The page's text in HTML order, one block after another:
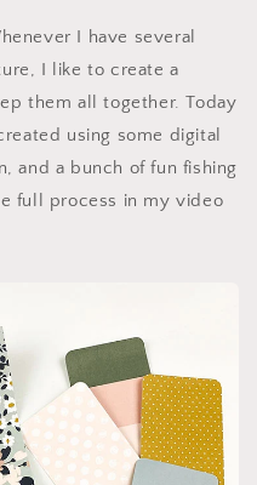
I have several
I like to create a
them all together. Today
using some digital
and a bunch of fun fishing
full process in my video